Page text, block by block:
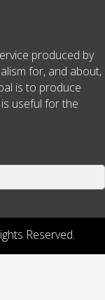
produced by
for, and about,
is to produce
useful for the
Reserved.